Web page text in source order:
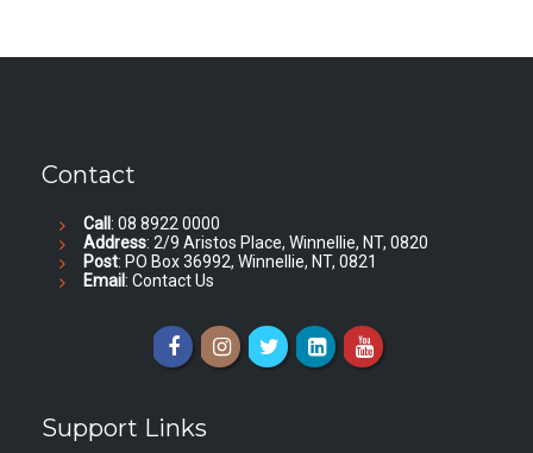
Contact
Call : 08 8922 0000
Address: 2/9 Aristos Place, Winnellie, NT, 0820
Post: PO Box 36992, Winnellie, NT, 0821
Email: Contact Us
Support Links